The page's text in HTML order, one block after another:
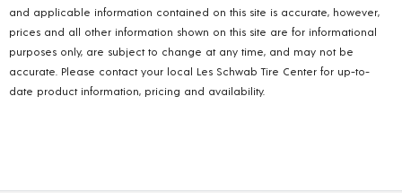
and applicable information contained on this site is accurate, however,
prices and all other information shown on this site are for informational
purposes only, are subject to change at any time, and may not be
accurate. Please contact your local Les Schwab Tire Center for up-to-
date product information, pricing and availability.